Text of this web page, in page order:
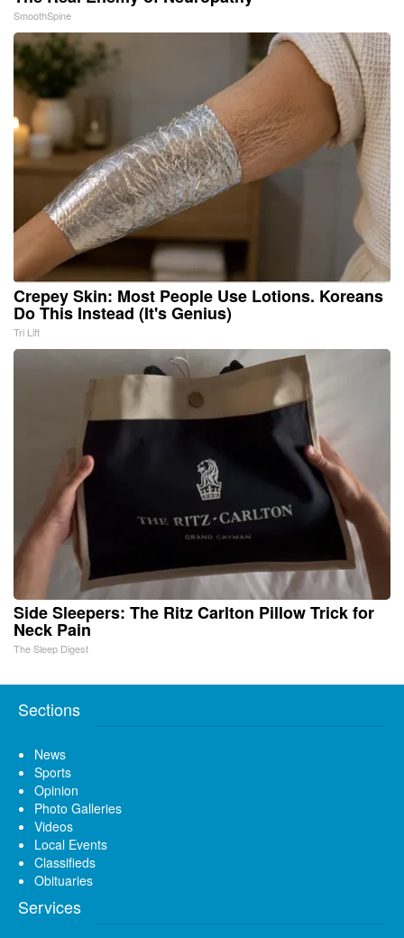
SmoothSpine
Crepey Skin: Most People Use Lotions. Koreans
Do This Instead (It's Genius)
Tri Lift
Side Sleepers: The Ritz Carlton Pillow Trick for
Neck Pain
The Sleep Digest
Sections
News
Sports
Opinion
Photo Galleries
Videos
Local Events
Classifieds
Obituaries
Services